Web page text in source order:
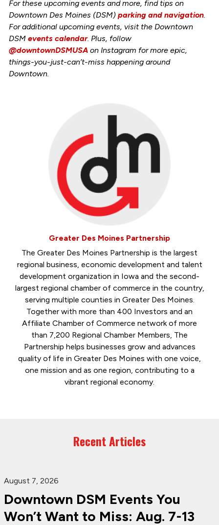
For these upcoming events and more, find tips on
Downtown Des Moines (DSM) parking and navigation.
For additional upcoming events, visit the Downtown
DSM events calendar. Plus, follow
@downtownDSMUSAon Instagram for more epic,
things-you-just-can’t-miss happening around
Downtown.
Greater Des Moines Partnership
The Greater Des Moines Partnership is the largest
regional business, economic development and talent
development organization in Iowa and the second-
largest regional chamber of commerce in the country,
serving multiple counties in Greater Des Moines.
Together with more than 400 Investors and an
Affiliate Chamber of Commerce network of more
than 7,200 Regional Chamber Members, The
Partnership helps businesses grow and advances
quality of life in Greater Des Moines with one voice,
one mission and as one region, contributing to a
vibrant regional economy.
Recent Articles
August 7, 2026
Downtown DSM Events You
Won’t Want to Miss: Aug. 7-13